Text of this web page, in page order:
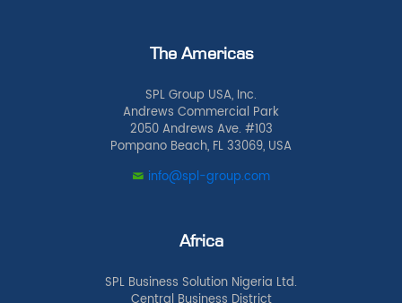
The Americas
SPL Group USA, Inc.
Andrews Commercial Park
2050 Andrews Ave. #103
Pompano Beach, FL 33069, USA
info@spl-group.com
Africa
SPL Business Solution Nigeria Ltd.